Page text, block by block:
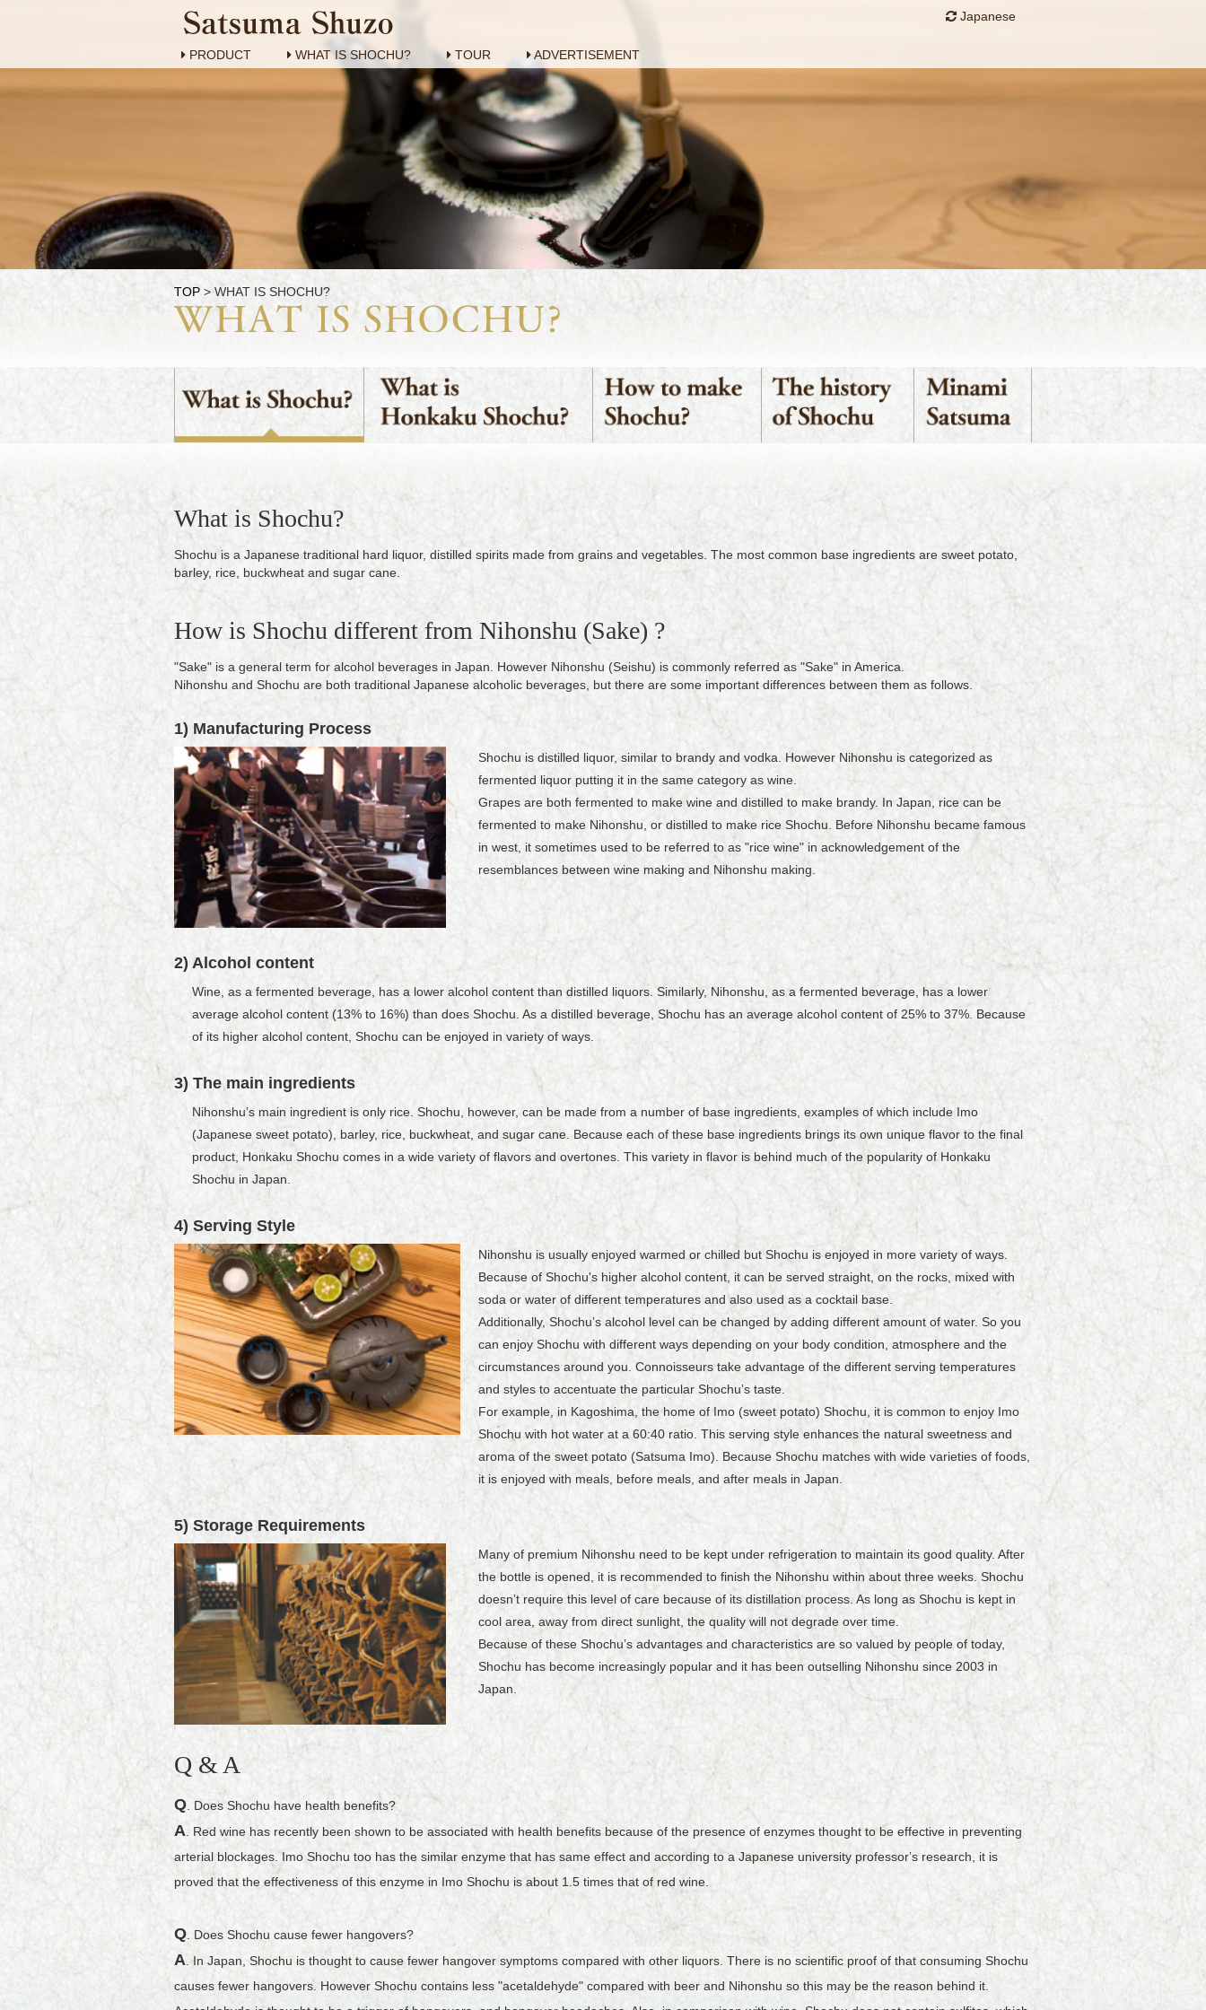
Japanese
PRODUCT WHAT IS SHOCHU? TOUR ADVERTISEMENT
TOP > WHAT IS SHOCHU?
What is Shochu?
Shochu is a Japanese traditional hard liquor, distilled spirits made from grains and vegetables. The most common base ingredients are sweet potato,
barley, rice, buckwheat and sugar cane.
How is Shochu different from Nihonshu (Sake) ?
"Sake" is a general term for alcohol beverages in Japan. However Nihonshu (Seishu) is commonly referred as "Sake" in America.
Nihonshu and Shochu are both traditional Japanese alcoholic beverages, but there are some important differences between them as follows.
1) Manufacturing Process
Shochu is distilled liquor, similar to brandy and vodka. However Nihonshu is categorized as
fermented liquor putting it in the same category as wine.
Grapes are both fermented to make wine and distilled to make brandy. In Japan, rice can be
fermented to make Nihonshu, or distilled to make rice Shochu. Before Nihonshu became famous
in west, it sometimes used to be referred to as "rice wine" in acknowledgement of the
resemblances between wine making and Nihonshu making.
2) Alcohol content
Wine, as a fermented beverage, has a lower alcohol content than distilled liquors. Similarly, Nihonshu, as a fermented beverage, has a lower
average alcohol content (13% to 16%) than does Shochu. As a distilled beverage, Shochu has an average alcohol content of 25% to 37%. Because
of its higher alcohol content, Shochu can be enjoyed in variety of ways.
3) The main ingredients
Nihonshuʼs main ingredient is only rice. Shochu, however, can be made from a number of base ingredients, examples of which include Imo
(Japanese sweet potato), barley, rice, buckwheat, and sugar cane. Because each of these base ingredients brings its own unique flavor to the final
product, Honkaku Shochu comes in a wide variety of flavors and overtones. This variety in flavor is behind much of the popularity of Honkaku
Shochu in Japan.
4) Serving Style
Nihonshu is usually enjoyed warmed or chilled but Shochu is enjoyed in more variety of ways.
Because of Shochu's higher alcohol content, it can be served straight, on the rocks, mixed with
soda or water of different temperatures and also used as a cocktail base.
Additionally, Shochuʼs alcohol level can be changed by adding different amount of water. So you
can enjoy Shochu with different ways depending on your body condition, atmosphere and the
circumstances around you. Connoisseurs take advantage of the different serving temperatures
and styles to accentuate the particular Shochuʼs taste.
For example, in Kagoshima, the home of Imo (sweet potato) Shochu, it is common to enjoy Imo
Shochu with hot water at a 60:40 ratio. This serving style enhances the natural sweetness and
aroma of the sweet potato (Satsuma Imo). Because Shochu matches with wide varieties of foods,
it is enjoyed with meals, before meals, and after meals in Japan.
5) Storage Requirements
Many of premium Nihonshu need to be kept under refrigeration to maintain its good quality. After
the bottle is opened, it is recommended to finish the Nihonshu within about three weeks. Shochu
doesnʼt require this level of care because of its distillation process. As long as Shochu is kept in
cool area, away from direct sunlight, the quality will not degrade over time.
Because of these Shochuʼs advantages and characteristics are so valued by people of today,
Shochu has become increasingly popular and it has been outselling Nihonshu since 2003 in
Japan.
Q & A
Q . Does Shochu have health benefits?
A . Red wine has recently been shown to be associated with health benefits because of the presence of enzymes thought to be effective in preventing
arterial blockages. Imo Shochu too has the similar enzyme that has same effect and according to a Japanese university professorʼs research, it is
proved that the effectiveness of this enzyme in Imo Shochu is about 1.5 times that of red wine.
Q . Does Shochu cause fewer hangovers?
A . In Japan, Shochu is thought to cause fewer hangover symptoms compared with other liquors. There is no scientific proof of that consuming Shochu
causes fewer hangovers. However Shochu contains less "acetaldehyde" compared with beer and Nihonshu so this may be the reason behind it.